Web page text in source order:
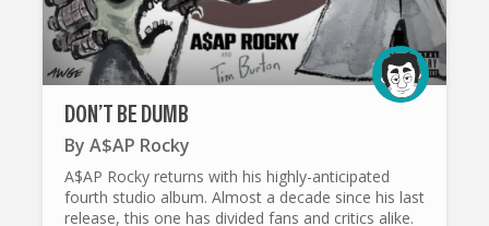
DON’T BE DUMB
By A$AP Rocky
A$AP Rocky returns with his highly-anticipated
fourth studio album. Almost a decade since his last
release, this one has divided fans and critics alike.